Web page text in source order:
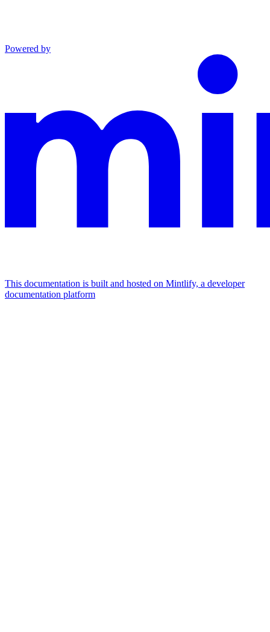
Powered by
This documentation is built and hosted on Mintlify, a developer
documentation platform